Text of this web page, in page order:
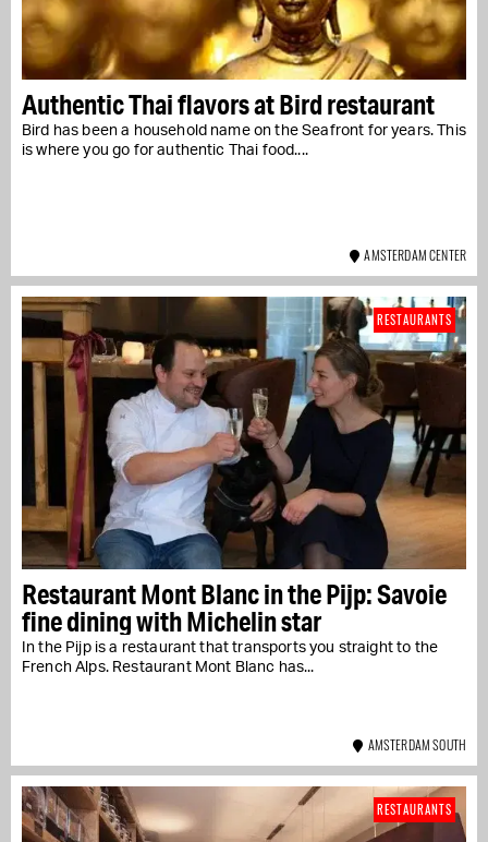
Authentic Thai flavors at Bird restaurant
Bird has been a household name on the Seafront for years. This
is where you go for authentic Thai food....
AMSTERDAM CENTER
Restaurant Mont Blanc in the Pijp: Savoie
fine dining with Michelin star
In the Pijp is a restaurant that transports you straight to the
French Alps. Restaurant Mont Blanc has...
RESTAURANTS
AMSTERDAM SOUTH
RESTAURANTS